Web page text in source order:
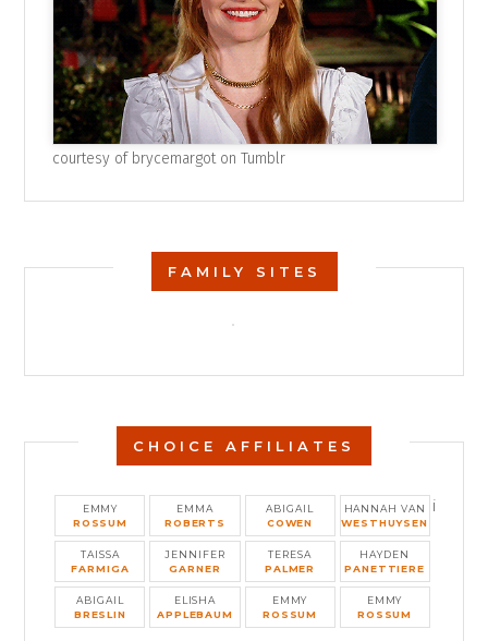
courtesy of brycemargot on Tumblr
FAMILY SITES
CHOICE AFFILIATES
EMMY
ROSSUM
EMMA
ROBERTS
ABIGAIL
COWEN
HANNAH VAN
WESTHUYSEN
TAISSA
FARMIGA
JENNIFER
GARNER
TERESA
PALMER
HAYDEN
PANETTIERE
i
ABIGAIL
BRESLIN
ELISHA
APPLEBAUM
EMMY
ROSSUM
EMMY
ROSSUM